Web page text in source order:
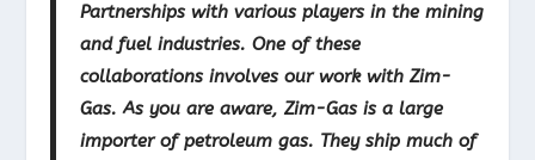
Partnerships with various players in the mining
and fuel industries. One of these
collaborations involves our work with Zim-
Gas. As you are aware, Zim-Gas is a large
importer of petroleum gas. They ship much of